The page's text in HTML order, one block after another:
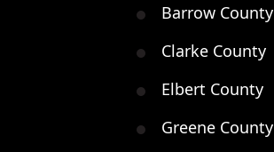
Barrow County
Clarke County
Elbert County
Greene County